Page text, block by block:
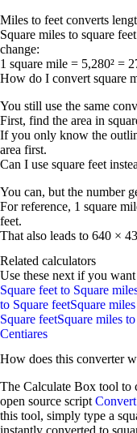
Miles to feet converts
Square miles to square
change:
1 square mile = 5,280² =
How do I convert square
You still use the same
First, find the area in
If you only know the
area first.
Can I use square feet
You can, but the number
For reference, 1 square
feet.
That also leads to 640 ×
Related calculators
Use these next if you
Square feet to Square
to Square feetSquare
Square feetSquare miles
Centiares
How does this converter
The Calculate Box tool to
open source script
this tool, simply type a
instantly converted to